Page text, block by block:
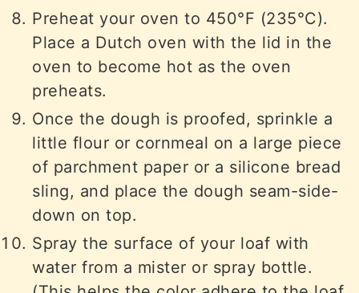
Preheat your oven to 450°F (235°C).
Place a Dutch oven with the lid in the
oven to become hot as the oven
preheats.
Once the dough is proofed, sprinkle a
little flour or cornmeal on a large piece
of parchment paper or a silicone bread
sling, and place the dough seam-side-
down on top.
Spray the surface of your loaf with
water from a mister or spray bottle.